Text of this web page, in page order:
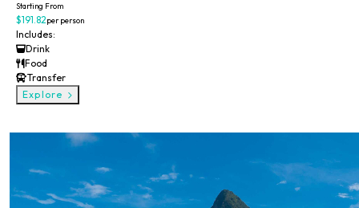
Starting From
$191.82per person
Includes:
Drink
Food
Transfer
Explore